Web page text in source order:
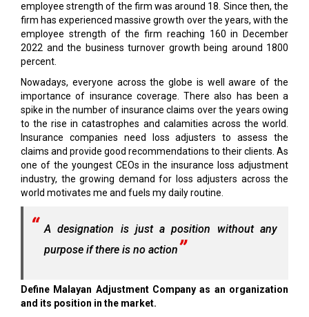
employee strength of the firm was around 18. Since then, the
firm has experienced massive growth over the years, with the
employee strength of the firm reaching 160 in December
2022 and the business turnover growth being around 1800
percent.
Nowadays, everyone across the globe is well aware of the
importance of insurance coverage. There also has been a
spike in the number of insurance claims over the years owing
to the rise in catastrophes and calamities across the world.
Insurance companies need loss adjusters to assess the
claims and provide good recommendations to their clients. As
one of the youngest CEOs in the insurance loss adjustment
industry, the growing demand for loss adjusters across the
world motivates me and fuels my daily routine.
A designation is just a position without any
purpose if there is no action
Define Malayan Adjustment Company as an organization
and its position in the market.